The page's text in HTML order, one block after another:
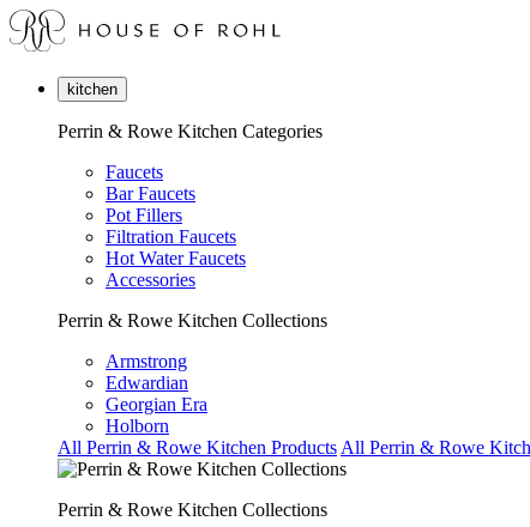
kitchen
Perrin & Rowe Kitchen Categories
Faucets
Bar Faucets
Pot Fillers
Filtration Faucets
Hot Water Faucets
Accessories
Perrin & Rowe Kitchen Collections
Armstrong
Edwardian
Georgian Era
Holborn
All Perrin & Rowe Kitchen Products All Perrin & Rowe
Perrin & Rowe Kitchen Collections